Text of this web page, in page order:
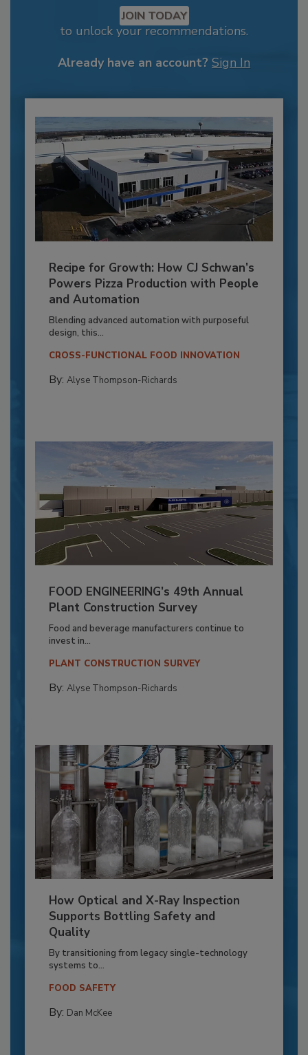
JOIN TODAY
to unlock your recommendations.
Already have an account? Sign In
Recipe for Growth: How CJ Schwan’s
Powers Pizza Production with People
and Automation
Blending advanced automation with purposeful
design, this...
CROSS-FUNCTIONAL FOOD INNOVATION
By: Alyse Thompson-Richards
FOOD ENGINEERING’s 49th Annual
Plant Construction Survey
Food and beverage manufacturers continue to
invest in...
PLANT CONSTRUCTION SURVEY
By: Alyse Thompson-Richards
How Optical and X-Ray Inspection
Supports Bottling Safety and
Quality
By transitioning from legacy single-technology
systems to...
FOOD SAFETY
By: Dan McKee